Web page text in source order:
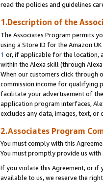
read the policies and guidelines
1.Description of the
The Associates Program permits
using a Store ID for the Amazon
1 or, if applicable for the location,
within the Alexa skill (through
When our customers click through
commission income for qualifying
facilitate your advertisement of
application program interfaces,
excludes any data, images, text,
2.Associates Program
You must comply with this
You must promptly provide us
If you violate this Agreement, or if
available to us, we reserve the